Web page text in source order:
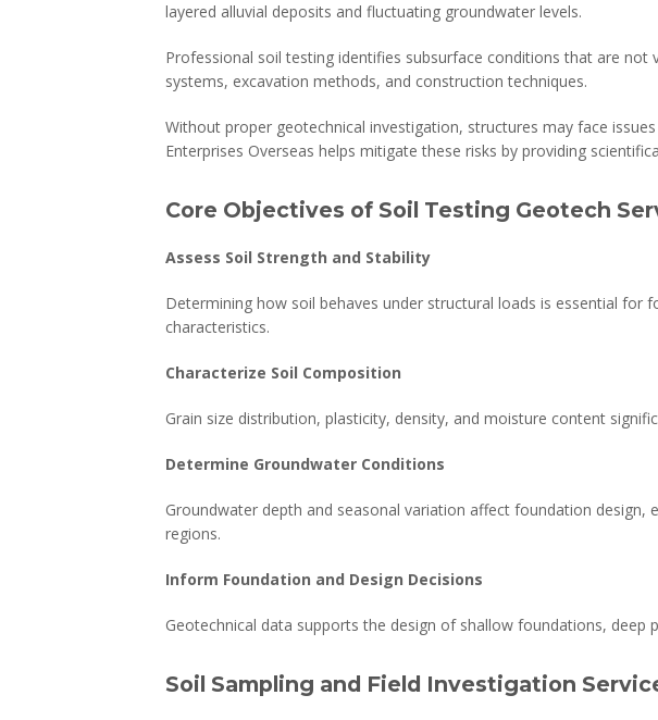
layered alluvial deposits and fluctuating groundwater levels.
Professional soil testing identifies subsurface conditions that are
systems, excavation methods, and construction techniques.
Without proper geotechnical investigation, structures may face
Enterprises Overseas helps mitigate these risks by providing
Core Objectives of Soil Testing Geotech
Assess Soil Strength and Stability
Determining how soil behaves under structural loads is essential
characteristics.
Characterize Soil Composition
Grain size distribution, plasticity, density, and moisture content
Determine Groundwater Conditions
Groundwater depth and seasonal variation affect foundation
regions.
Inform Foundation and Design Decisions
Geotechnical data supports the design of shallow foundations,
Soil Sampling and Field Investigation